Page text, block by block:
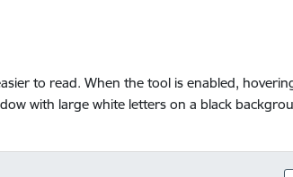
to read. When the tool is enabled,
with large white letters on a black